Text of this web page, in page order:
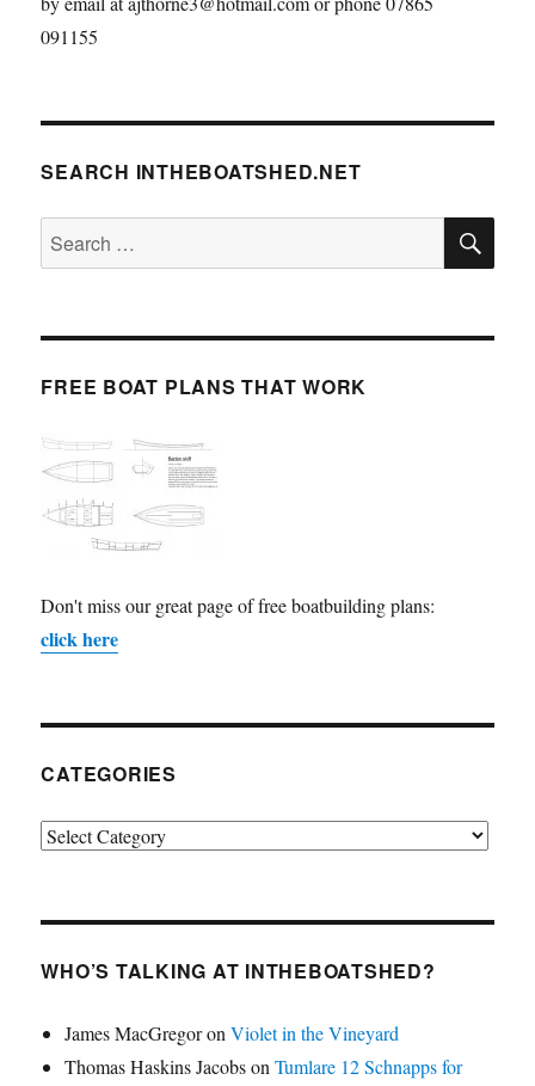
091155
SEARCH INTHEBOATSHED.NET
Search
for:
FREE BOAT PLANS THAT WORK
Don't miss our great page of free boatbuilding plans:
click here
CATEGORIES
Categories
WHO’S TALKING AT INTHEBOATSHED?
James MacGregoronViolet in the Vineyard
Thomas Haskins JacobsonTumlare 12 Schnapps for